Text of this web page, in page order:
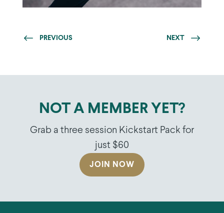
PREVIOUS NEXT
NOT A MEMBER YET?
Grab a three session Kickstart Pack for
just $60
JOIN NOW